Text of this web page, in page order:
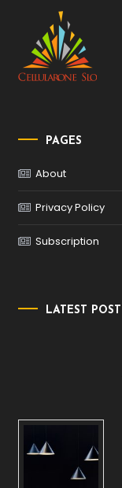
PAGES
About
Privacy Policy
Subscription
LATEST POST